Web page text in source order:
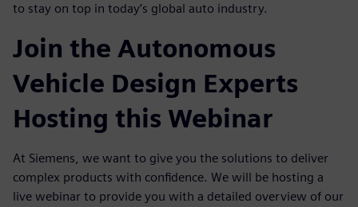
to stay on top in today’s global auto industry.
Join the Autonomous
Vehicle Design Experts
Hosting this Webinar
At Siemens, we want to give you the solutions to deliver
complex products with confidence. We will be hosting a
live webinar to provide you with a detailed overview of our